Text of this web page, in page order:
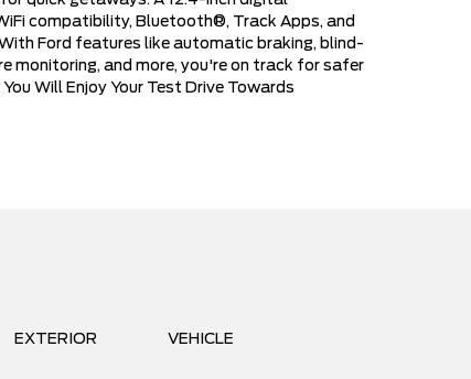
compatibility, Bluetooth®, Track Apps, and
Ford features like automatic braking, blind-
monitoring, and more, you're on track for safer
Will Enjoy Your Test Drive Towards
EXTERIOR VEHICLE